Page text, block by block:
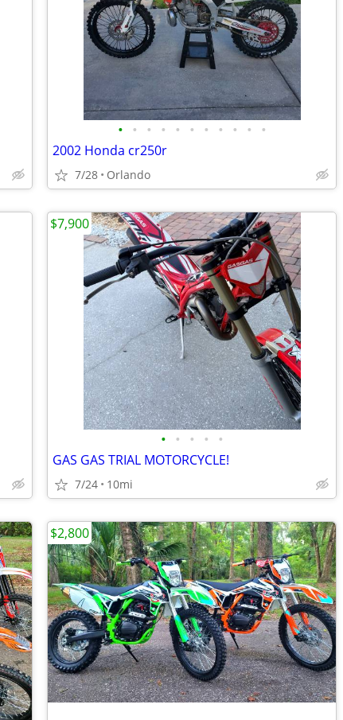
• • • • • • • • • • •
2002 Honda cr250r
7/28 Orlando
• • • • •
GAS GAS TRIAL MOTORCYCLE!
7/24 10mi
$7,900
$2,800